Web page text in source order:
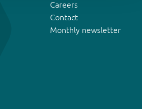
Careers
Contact
Monthly newsletter